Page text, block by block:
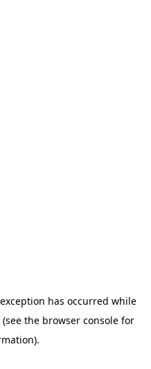
has occurred while
(see the browser consolefor